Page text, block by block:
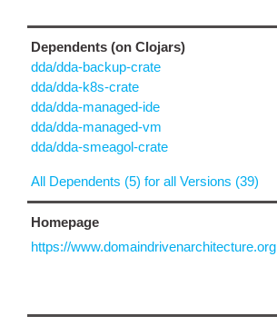
Dependents (on Clojars)
dda/dda-backup-crate
dda/dda-k8s-crate
dda/dda-managed-ide
dda/dda-managed-vm
dda/dda-smeagol-crate
All Dependents (5) for all Versions (39)
Homepage
https://www.domaindrivenarchitecture.org